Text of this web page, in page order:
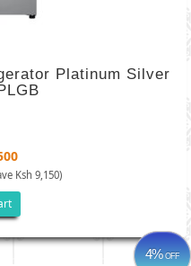
Platinum Silver
Ksh 9,150)
4%OFF